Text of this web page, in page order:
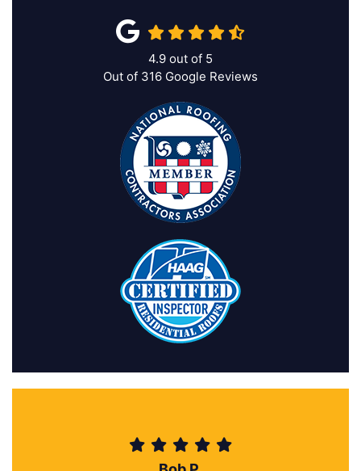
4.9 out of 5
Out of 316 Google Reviews